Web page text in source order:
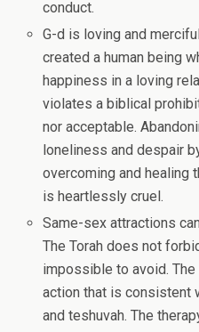
conduct.
G-d is loving and
created a human being
happiness in a loving
violates a biblical
nor acceptable.
loneliness and despair
overcoming and healing
is heartlessly cruel.
Same-sex attractions
The Torah does not
impossible to avoid.
action that is consistent
and teshuvah. The